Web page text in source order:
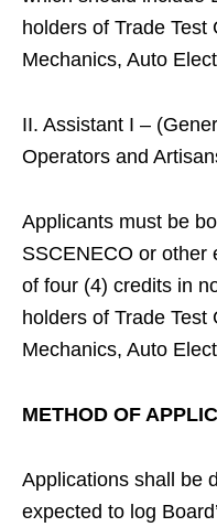
holders of Trade
Mechanics, Auto
II. Assistant I –
Operators and
Applicants must be
SSCENECO or other
of four (4) credits in
holders of Trade
Mechanics, Auto
METHOD OF
Applications shall be
expected to log